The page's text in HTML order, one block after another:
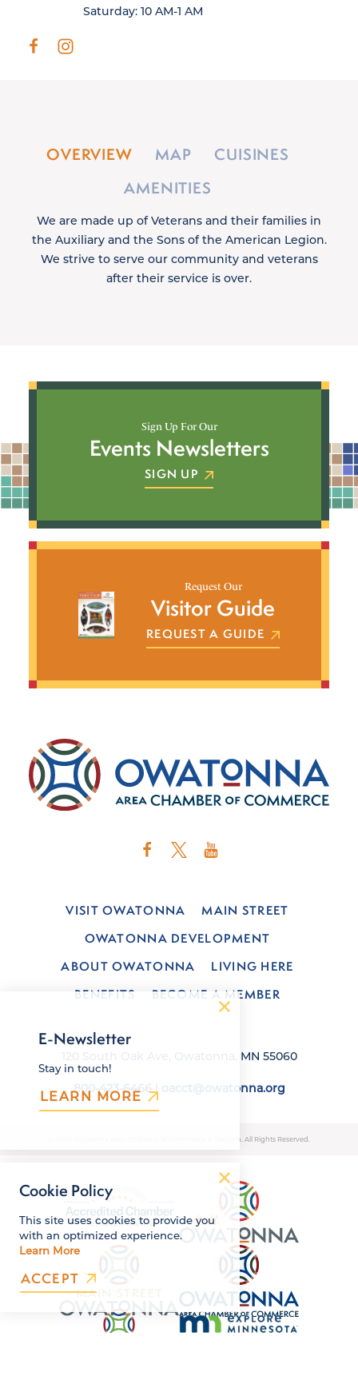
Saturday: 10 AM-1 AM
OVERVIEW MAP
CUISINES
AMENITIES
We are made up of Veterans and their families in
the Auxiliary and the Sons of the American Legion.
We strive to serve our community and veterans
after their service is over.
Sign Up For Our
Events Newsletters
SIGN UP
Request Our
Visitor Guide
REQUEST A GUIDE
VISIT OWATONNA
MAIN STREET
OWATONNA DEVELOPMENT
ABOUT OWATONNA
LIVING HERE
BENEFITS
BECOME A MEMBER
120 South Oak Ave, Owatonna, MN 55060
800-423-6466 oacct@owatonna.org
© 2026 Owatonna Area Chamber of Commerce & Tourism. All Rights Reserved.
E-Newsletter
Stay in touch!
LEARN MORE
Cookie Policy
This site uses cookies to provide you
with an optimized experience.
Learn More
ACCEPT